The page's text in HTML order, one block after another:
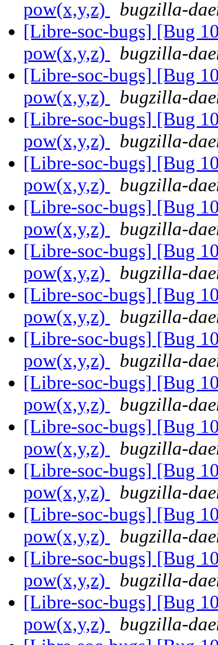
pow(x,y,z)
bugzilla-
[Libre-soc-bugs] [Bug
pow(x,y,z)
bugzilla-
[Libre-soc-bugs] [Bug
pow(x,y,z)
bugzilla-
[Libre-soc-bugs] [Bug
pow(x,y,z)
bugzilla-
[Libre-soc-bugs] [Bug
pow(x,y,z)
bugzilla-
[Libre-soc-bugs] [Bug
pow(x,y,z)
bugzilla-
[Libre-soc-bugs] [Bug
pow(x,y,z)
bugzilla-
[Libre-soc-bugs] [Bug
pow(x,y,z)
bugzilla-
[Libre-soc-bugs] [Bug
pow(x,y,z)
bugzilla-
[Libre-soc-bugs] [Bug
pow(x,y,z)
bugzilla-
[Libre-soc-bugs] [Bug
pow(x,y,z)
bugzilla-
[Libre-soc-bugs] [Bug
pow(x,y,z)
bugzilla-
[Libre-soc-bugs] [Bug
pow(x,y,z)
bugzilla-
[Libre-soc-bugs] [Bug
pow(x,y,z)
bugzilla-
[Libre-soc-bugs] [Bug
pow(x,y,z)
bugzilla-